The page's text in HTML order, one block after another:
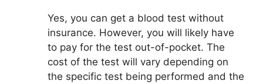
Yes, you can get a blood test without
insurance. However, you will likely have
to pay for the test out-of-pocket. The
cost of the test will vary depending on
the specific test being performed and the